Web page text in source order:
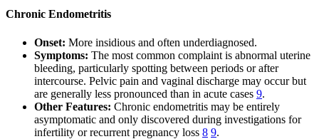
Chronic Endometritis
Onset: More insidious and often underdiagnosed.
Symptoms: The most common complaint is abnormal uterine
bleeding, particularly spotting between periods or after
intercourse. Pelvic pain and vaginal discharge may occur but
are generally less pronounced than in acute cases 9.
Other Features: Chronic endometritis may be entirely
asymptomatic and only discovered during investigations for
infertility or recurrent pregnancy loss 8 9.